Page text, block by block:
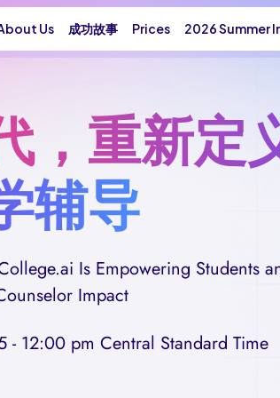
Us 成功故事 Prices 2026 Summer
，重新定
辅导
Is Empowering Students
Impact
- 12:00 pm Central Standard Time